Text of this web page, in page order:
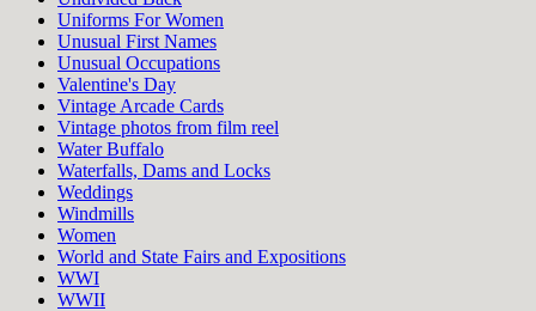
Uniforms For Women
Unusual First Names
Unusual Occupations
Valentine's Day
Vintage Arcade Cards
Vintage photos from film reel
Water Buffalo
Waterfalls, Dams and Locks
Weddings
Windmills
Women
World and State Fairs and Expositions
WWI
WWII